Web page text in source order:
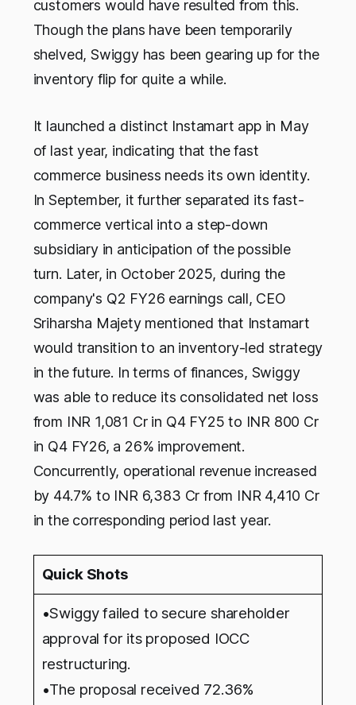
customers would have resulted from this.
Though the plans have been temporarily
shelved, Swiggy has been gearing up for the
inventory flip for quite a while.
It launched a distinct Instamart app in May
of last year, indicating that the fast
commerce business needs its own identity.
In September, it further separated its fast-
commerce vertical into a step-down
subsidiary in anticipation of the possible
turn. Later, in October 2025, during the
company's Q2 FY26 earnings call, CEO
Sriharsha Majety mentioned that Instamart
would transition to an inventory-led strategy
in the future. In terms of finances, Swiggy
was able to reduce its consolidated net loss
from INR 1,081 Cr in Q4 FY25 to INR 800 Cr
in Q4 FY26, a 26% improvement.
Concurrently, operational revenue increased
by 44.7% to INR 6,383 Cr from INR 4,410 Cr
in the corresponding period last year.
Quick Shots
•Swiggy failed to secure shareholder
approval for its proposed IOCC
restructuring.
•The proposal received 72.36%